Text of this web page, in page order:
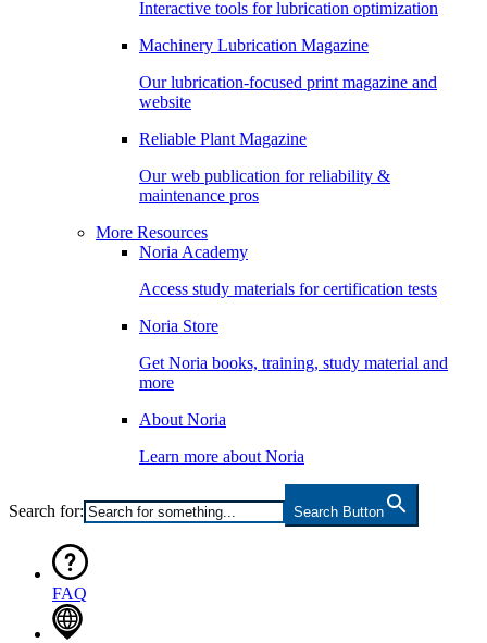
Interactive tools for lubrication optimization
Machinery Lubrication Magazine
Our lubrication-focused print magazine and
website
Reliable Plant Magazine
Our web publication for reliability &
maintenance pros
More Resources
Noria Academy
Access study materials for certification tests
Noria Store
Get Noria books, training, study material and
more
About Noria
Learn more about Noria
Search for: Search Button
FAQ